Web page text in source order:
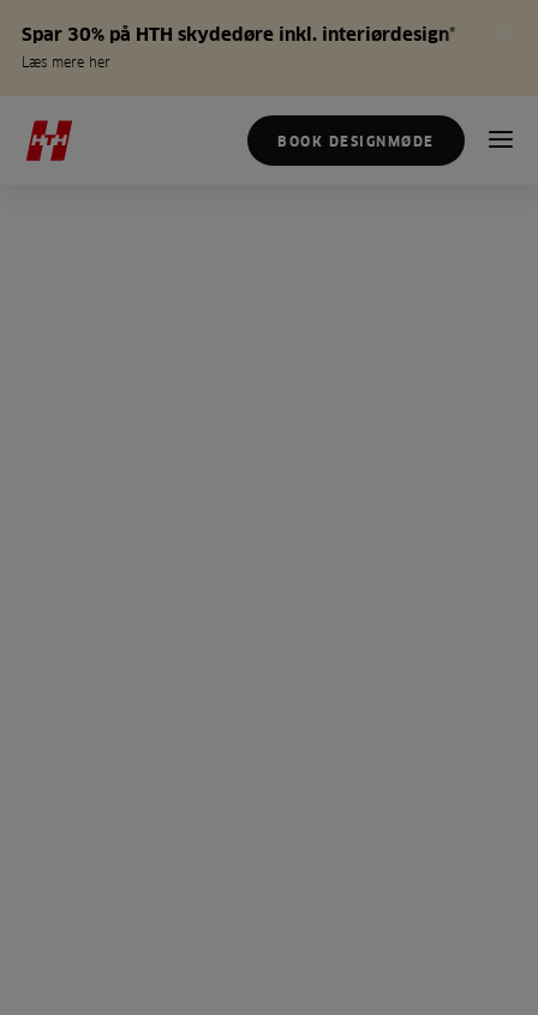
Spar 30% på HTH skydedøre inkl. interiørdesign*
Læs mere her
BOOK DESIGNMØDE